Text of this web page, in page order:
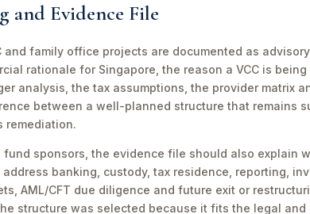
and Evidence File
and family office projects are documented as
rationale for Singapore, the reason a VCC is
analysis, the tax assumptions, the provider matrix
between a well-planned structure that remains
remediation.
sponsors, the evidence file should also explain
banking, custody, tax residence, reporting,
AML/CFT due diligence and future exit or
structure was selected because it fits the legal